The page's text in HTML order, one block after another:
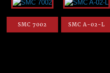
SMC 7002 SMC A-02-L